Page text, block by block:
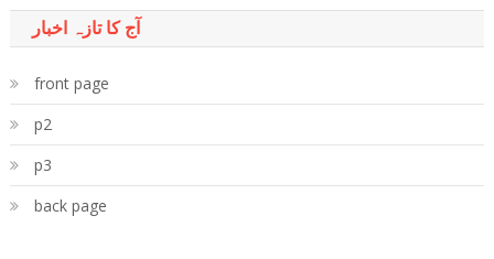
آج کا تازہ اخبار
front page
p2
p3
back page